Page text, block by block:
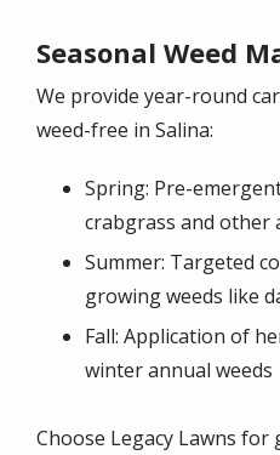
Seasonal Weed
We provide year-round
weed-free in Salina:
Spring: Pre-
crabgrass and other
Summer: Targeted
growing weeds like
Fall: Application of
winter annual weeds
Choose Legacy Lawns